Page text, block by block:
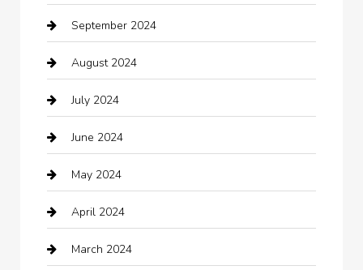
Casino
Catering
Chemical Exporter
Child Care Agency
Chimney Services
Chiropractor
cleaning services
September 2024
August 2024
July 2024
June 2024
May 2024
April 2024
March 2024